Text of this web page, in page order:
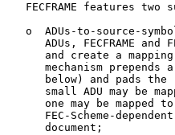
FECFRAME features two
o  ADUs-to-source-
ADUs, FECFRAME and
and create a
mechanism prepends
below) and pads the
small ADU may be
one may be mapped
FEC-Scheme-
      document;